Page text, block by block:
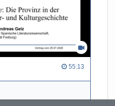
55:13